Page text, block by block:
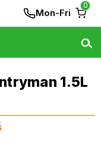
Mon-Fri
0
1.5L